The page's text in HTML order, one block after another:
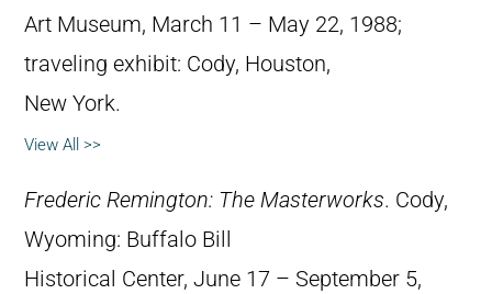
Art Museum, March 11 – May 22, 1988;
traveling exhibit: Cody, Houston,
New York.
View All >>
Frederic Remington: The Masterworks. Cody,
Wyoming: Buffalo Bill
Historical Center, June 17 – September 5,